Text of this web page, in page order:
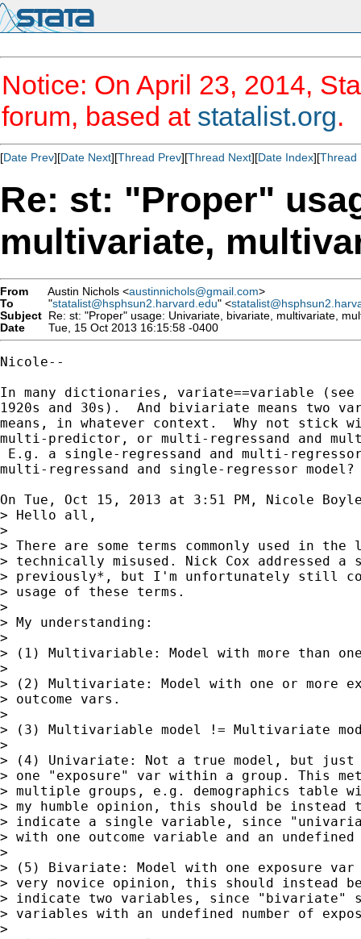
Notice: On April 23, 2014,
forum, based at statalist.org.
[Date Prev][Date Next][Thread Prev][Thread Next][Date Index][Thread
Re: st: "Proper"
multivariate,
From Austin Nichols <austinnichols@gmail.com>
To
"statalist@hsphsun2.harvard.edu" <
Subject Re: st: "Proper" usage: Univariate, bivariate, multivariate,
Date
Tue, 15 Oct 2013 16:15:58 -0400
Nicole--
In many dictionaries, variate==variable (see
1920s and 30s).  And biviariate means two
means, in whatever context.  Why not stick
multi-predictor, or multi-regressand and
E.g. a single-regressand and multi-
multi-regressand and single-regressor model?
On Tue, Oct 15, 2013 at 3:51 PM, Nicole
> Hello all,
>
> There are some terms commonly used in
> technically misused. Nick Cox addressed a
> previously*, but I'm unfortunately still
> usage of these terms.
>
> My understanding:
>
> (1) Multivariable: Model with more than
>
> (2) Multivariate: Model with one or more
> outcome vars.
>
> (3) Multivariable model != Multivariate
>
> (4) Univariate: Not a true model, but
> one "exposure" var within a group. This
> multiple groups, e.g. demographics
> my humble opinion, this should be instead
> indicate a single variable, since
> with one outcome variable and an
>
> (5) Bivariate: Model with one exposure var
> very novice opinion, this should instead
> indicate two variables, since "bivariate"
> variables with an undefined number of
>